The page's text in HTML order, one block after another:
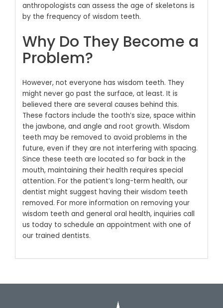
anthropologists can assess the age of skeletons is
by the frequency of wisdom teeth.
Why Do They Become a
Problem?
However, not everyone has wisdom teeth. They
might never go past the surface, at least. It is
believed there are several causes behind this.
These factors include the tooth’s size, space within
the jawbone, and angle and root growth. Wisdom
teeth may be removed to avoid problems in the
future, even if they are not interfering with spacing.
Since these teeth are located so far back in the
mouth, maintaining their health requires special
attention. For the patient’s long-term health, our
dentist might suggest having their wisdom teeth
removed. For more information on removing your
wisdom teeth and general oral health, inquiries call
us today to schedule an appointment with one of
our trained dentists.